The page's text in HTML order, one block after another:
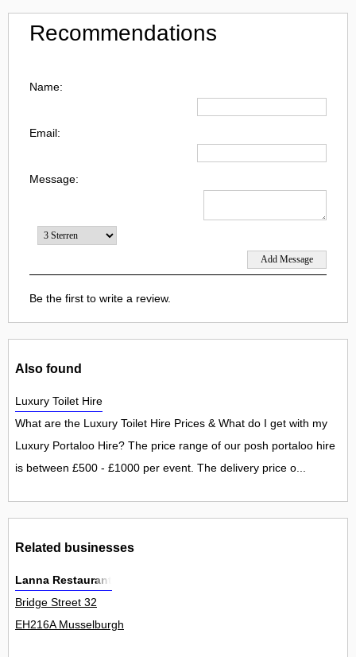
Recommendations
Name:
Email:
Message:
Be the first to write a review.
Also found
Luxury Toilet Hire
What are the Luxury Toilet Hire Prices & What do I get with my
Luxury Portaloo Hire? The price range of our posh portaloo hire
is between £500 - £1000 per event. The delivery price o...
Related businesses
Lanna Restaurant
Bridge Street 32
EH216A Musselburgh